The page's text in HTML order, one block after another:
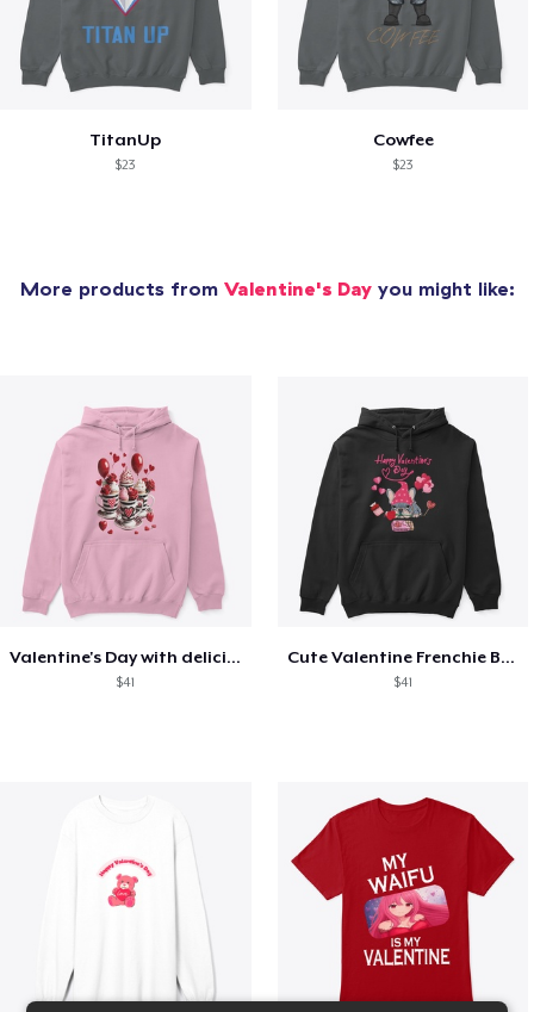
TitanUp
$23
Cowfee
$23
More products from Valentine's Dayyou might like:
Valentine's Day with delicious food
$41
Cute Valentine Frenchie Bulldog
$41